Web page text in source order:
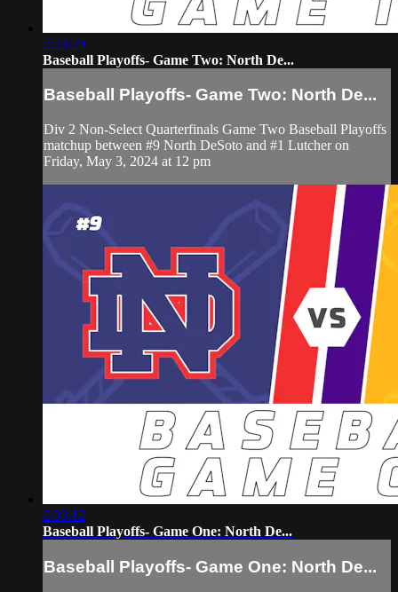
2:23:29
Baseball Playoffs- Game Two: North De...
Baseball Playoffs- Game Two: North De...
Div 2 Non-Select Quarterfinals Game Two Baseball Playoffs
matchup between #9 North DeSoto and #1 Lutcher on
Friday, May 3, 2024 at 12 pm
2:03:12
Baseball Playoffs- Game One: North De...
Baseball Playoffs- Game One: North De...